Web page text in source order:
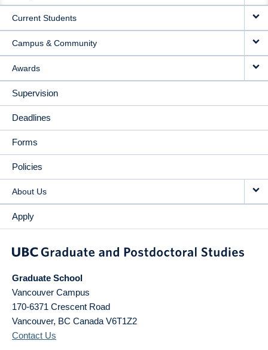
Current Students
Campus & Community
Awards
Supervision
Deadlines
Forms
Policies
About Us
Apply
Graduate School
Vancouver Campus
170-6371 Crescent Road
Vancouver, BC Canada V6T1Z2
Contact Us